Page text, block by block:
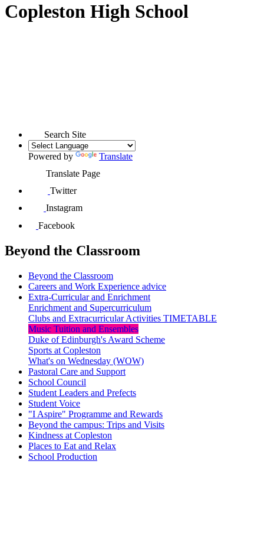
Copleston High School
Search Site
Powered by
Translate
Translate Page
Twitter
Instagram
Facebook
Beyond the Classroom
Beyond the Classroom
Careers and Work Experience advice
Extra-Curricular and Enrichment
Enrichment and Supercurriculum
Clubs and Extracurricular Activities TIMETABLE
Music Tuition and Ensembles
Duke of Edinburgh's Award Scheme
Sports at Copleston
What's on Wednesday (WOW)
Pastoral Care and Support
School Council
Student Leaders and Prefects
Student Voice
"I Aspire" Programme and Rewards
Beyond the campus: Trips and Visits
Kindness at Copleston
Places to Eat and Relax
School Production